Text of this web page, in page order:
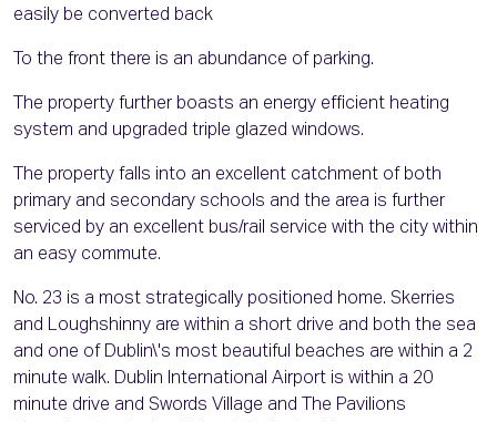
easily be converted back
To the front there is an abundance of parking.
The property further boasts an energy efficient heating
system and upgraded triple glazed windows.
The property falls into an excellent catchment of both
primary and secondary schools and the area is further
serviced by an excellent bus/rail service with the city within
an easy commute.
No. 23 is a most strategically positioned home. Skerries
and Loughshinny are within a short drive and both the sea
and one of Dublin\'s most beautiful beaches are within a 2
minute walk. Dublin International Airport is within a 20
minute drive and Swords Village and The Pavilions